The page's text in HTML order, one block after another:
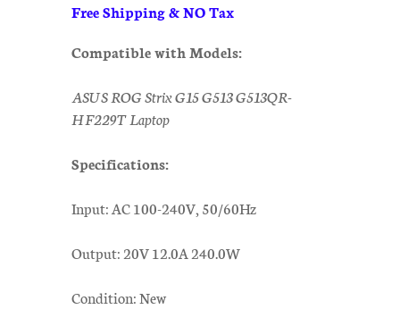
Free Shipping & NO Tax
Compatible with Models:
ASUS ROG Strix G15 G513 G513QR-
HF229T Laptop
Specifications:
Input: AC 100-240V, 50/60Hz
Output: 20V 12.0A 240.0W
Condition: New